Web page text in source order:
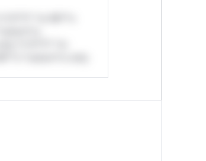
*or Mi**o
*or